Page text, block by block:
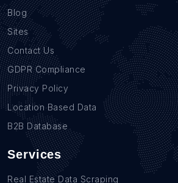
Blog
Sites
Contact Us
GDPR Compliance
Privacy Policy
Location Based Data
B2B Database
Services
Real Estate Data Scraping